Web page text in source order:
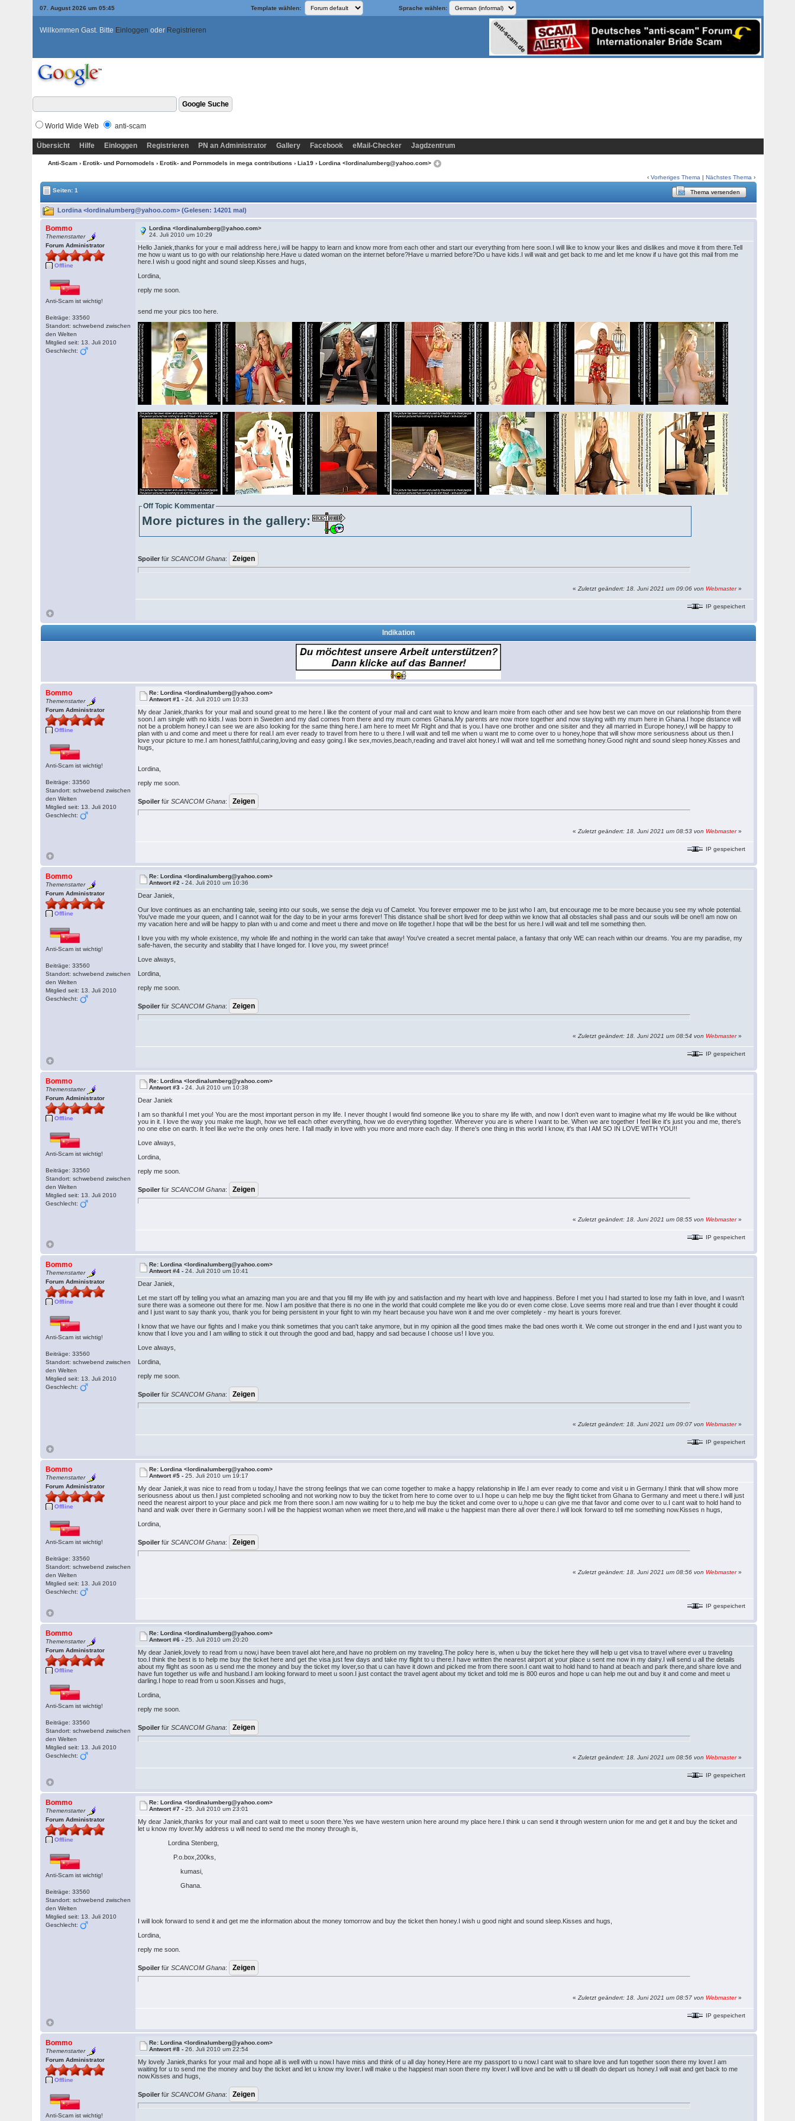
07. August 2026 um 05:45 Template wählen: Sprache wählen:
Willkommen Gast. Bitte Einloggen oder Registrieren
World Wide Web anti-scam
Übersicht Hilfe Einloggen Registrieren PN an Administrator Gallery Facebook eMail-Checker Jagdzentrum
Anti-Scam › Erotik- und Pornomodels › Erotik- and Pornmodels in mega contributions › Lia19 › Lordina <lordinalumberg@yahoo.com>
‹Vorheriges Thema |Nächstes Thema ›
Seiten: 1
Thema versenden
Lordina <lordinalumberg@yahoo.com> (Gelesen: 14201 mal)
Bommo
Themenstarter
Forum Administrator
Offline
Anti-Scam ist wichtig!
Beiträge: 33560
Standort: schwebend zwischen
den Welten
Mitglied seit: 13. Juli 2010
Geschlecht:
Lordina <lordinalumberg@yahoo.com>
24. Juli 2010 um 10:29
Hello Janiek,thanks for your e mail address here,i will be happy to learn and know more from each other and start our everything from here soon.I will like to know your likes and dislikes and move it from there.Tell
me how u want us to go with our relationship here.Have u dated woman on the internet before?Have u married before?Do u have kids.I will wait and get back to me and let me know if u have got this mail from me
here.I wish u good night and sound sleep.Kisses and hugs,
Lordina,
reply me soon.
send me your pics too here.
Off Topic Kommentar
More pictures in the gallery:
Spoiler fürSCANCOM Ghana:
«Zuletzt geändert: 18. Juni 2021 um 09:06 von Webmaster»
IP gespeichert
Indikation
Bommo
Themenstarter
Forum Administrator
Offline
Anti-Scam ist wichtig!
Beiträge: 33560
Standort: schwebend zwischen
den Welten
Mitglied seit: 13. Juli 2010
Geschlecht:
Re: Lordina <lordinalumberg@yahoo.com>
Antwort #1 -24. Juli 2010 um 10:33
My dear Janiek,thanks for your mail and sound great to me here.I like the content of your mail and cant wait to know and learn moire from each other and see how best we can move on our relationship from there
soon.I am single with no kids.I was born in Sweden and my dad comes from there and my mum comes Ghana.My parents are now more together and now staying with my mum here in Ghana.I hope distance will
not be a problem honey.I can see we are also looking for the same thing here.I am here to meet Mr Right and that is you.I have one brother and one sisiter and they all married in Europe honey,I will be happy to
plan with u and come and meet u there for real.I am ever ready to travel from here to u there.I will wait and tell me when u want me to come over to u honey,hope that will show more seriousness about us then.I
love your picture to me.I am honest,faithful,caring,loving and easy going.I like sex,movies,beach,reading and travel alot honey.I will wait and tell me something honey.Good night and sound sleep honey.Kisses and
hugs,
Lordina,
reply me soon.
Spoiler fürSCANCOM Ghana:
«Zuletzt geändert: 18. Juni 2021 um 08:53 von Webmaster»
IP gespeichert
Bommo
Themenstarter
Forum Administrator
Offline
Anti-Scam ist wichtig!
Beiträge: 33560
Standort: schwebend zwischen
den Welten
Mitglied seit: 13. Juli 2010
Geschlecht:
Re: Lordina <lordinalumberg@yahoo.com>
Antwort #2 -24. Juli 2010 um 10:36
Dear Janiek,
Our love continues as an enchanting tale, seeing into our souls, we sense the deja vu of Camelot. You forever empower me to be just who I am, but encourage me to be more because you see my whole potential.
You've made me your queen, and I cannot wait for the day to be in your arms forever! This distance shall be short lived for deep within we know that all obstacles shall pass and our souls will be one!I am now on
my vacation here and will be happy to plan with u and come and meet u there and move on life together.I hope that will be the best for us here.I will wait and tell me something then.
I love you with my whole existence, my whole life and nothing in the world can take that away! You've created a secret mental palace, a fantasy that only WE can reach within our dreams. You are my paradise, my
safe-haven, the security and stability that I have longed for. I love you, my sweet prince!
Love always,
Lordina,
reply me soon.
Spoiler fürSCANCOM Ghana:
«Zuletzt geändert: 18. Juni 2021 um 08:54 von Webmaster»
IP gespeichert
Bommo
Themenstarter
Forum Administrator
Offline
Anti-Scam ist wichtig!
Beiträge: 33560
Standort: schwebend zwischen
den Welten
Mitglied seit: 13. Juli 2010
Geschlecht:
Re: Lordina <lordinalumberg@yahoo.com>
Antwort #3 -24. Juli 2010 um 10:38
Dear Janiek
I am so thankful I met you! You are the most important person in my life. I never thought I would find someone like you to share my life with, and now I don't even want to imagine what my life would be like without
you in it. I love the way you make me laugh, how we tell each other everything, how we do everything together. Wherever you are is where I want to be. When we are together I feel like it's just you and me, there's
no one else on earth. It feel like we're the only ones here. I fall madly in love with you more and more each day. If there’s one thing in this world I know, it's that I AM SO IN LOVE WITH YOU!!
Love always,
Lordina,
reply me soon.
Spoiler fürSCANCOM Ghana:
«Zuletzt geändert: 18. Juni 2021 um 08:55 von Webmaster»
IP gespeichert
Bommo
Themenstarter
Forum Administrator
Offline
Anti-Scam ist wichtig!
Beiträge: 33560
Standort: schwebend zwischen
den Welten
Mitglied seit: 13. Juli 2010
Geschlecht:
Re: Lordina <lordinalumberg@yahoo.com>
Antwort #4 -24. Juli 2010 um 10:41
Dear Janiek,
Let me start off by telling you what an amazing man you are and that you fill my life with joy and satisfaction and my heart with love and happiness. Before I met you I had started to lose my faith in love, and I wasn't
sure there was a someone out there for me. Now I am positive that there is no one in the world that could complete me like you do or even come close. Love seems more real and true than I ever thought it could
and I just want to say thank you, thank you for being persistent in your fight to win my heart because you have won it and me over completely - my heart is yours forever.
I know that we have our fights and I make you think sometimes that you can't take anymore, but in my opinion all the good times make the bad ones worth it. We come out stronger in the end and I just want you to
know that I love you and I am willing to stick it out through the good and bad, happy and sad because I choose us! I love you.
Love always,
Lordina,
reply me soon.
Spoiler fürSCANCOM Ghana:
«Zuletzt geändert: 18. Juni 2021 um 09:07 von Webmaster»
IP gespeichert
Bommo
Themenstarter
Forum Administrator
Offline
Anti-Scam ist wichtig!
Beiträge: 33560
Standort: schwebend zwischen
den Welten
Mitglied seit: 13. Juli 2010
Geschlecht:
Re: Lordina <lordinalumberg@yahoo.com>
Antwort #5 -25. Juli 2010 um 19:17
My dear Janiek,it was nice to read from u today,I have the strong feelings that we can come together to make a happy relationship in life.I am ever ready to come and visit u in Germany.I think that will show more
seriousness about us then.I just completed schooling and not working now to buy the ticket from here to come over to u.I hope u can help me buy the flight ticket from Ghana to Germany and meet u there.I will just
need the nearest airport to your place and pick me from there soon.I am now waiting for u to help me buy the ticket and come over to u,hope u can give me that favor and come over to u.I cant wait to hold hand to
hand and walk over there in Germany soon.I will be the happiest woman when we meet there,and will make u the happiest man there all over there.I will look forward to tell me something now.Kisses n hugs,
Lordina,
Spoiler fürSCANCOM Ghana:
«Zuletzt geändert: 18. Juni 2021 um 08:56 von Webmaster»
IP gespeichert
Bommo
Themenstarter
Forum Administrator
Offline
Anti-Scam ist wichtig!
Beiträge: 33560
Standort: schwebend zwischen
den Welten
Mitglied seit: 13. Juli 2010
Geschlecht:
Re: Lordina <lordinalumberg@yahoo.com>
Antwort #6 -25. Juli 2010 um 20:20
My dear Janiek,lovely to read from u now,i have been travel alot here,and have no problem on my traveling.The policy here is, when u buy the ticket here they will help u get visa to travel where ever u traveling
too.I think the best is to help me buy the ticket here and get the visa just few days and take my flight to u there.I have written the nearest airport at your place u sent me now in my dairy.I will send u all the details
about my flight as soon as u send me the money and buy the ticket my lover,so that u can have it down and picked me from there soon.I cant wait to hold hand to hand at beach and park there,and share love and
have fun together us wife and husband.I am looking forward to meet u soon.I just contact the travel agent about my ticket and told me is 800 euros and hope u can help me out and buy it and come and meet u
darling.I hope to read from u soon.Kisses and hugs,
Lordina,
reply me soon.
Spoiler fürSCANCOM Ghana:
«Zuletzt geändert: 18. Juni 2021 um 08:56 von Webmaster»
IP gespeichert
Bommo
Themenstarter
Forum Administrator
Offline
Anti-Scam ist wichtig!
Beiträge: 33560
Standort: schwebend zwischen
den Welten
Mitglied seit: 13. Juli 2010
Geschlecht:
Re: Lordina <lordinalumberg@yahoo.com>
Antwort #7 -25. Juli 2010 um 23:01
My dear Janiek,thanks for your mail and cant wait to meet u soon there.Yes we have western union here around my place here.I think u can send it through western union for me and get it and buy the ticket and
let u know my lover.My address u will need to send me the money through is,
Lordina Stenberg,
P.o.box,200ks,
kumasi,
Ghana.
I will look forward to send it and get me the information about the money tomorrow and buy the ticket then honey.I wish u good night and sound sleep.Kisses and hugs,
Lordina,
reply me soon.
Spoiler fürSCANCOM Ghana:
«Zuletzt geändert: 18. Juni 2021 um 08:57 von Webmaster»
IP gespeichert
Bommo
Themenstarter
Forum Administrator
Offline
Anti-Scam ist wichtig!
Re: Lordina <lordinalumberg@yahoo.com>
Antwort #8 -26. Juli 2010 um 22:54
My lovely Janiek,thanks for your mail and hope all is well with u now.I have miss and think of u all day honey.Here are my passport to u now.I cant wait to share love and fun together soon there my lover.I am
waiting for u to send me the money and buy the ticket and let u know my lover.I will make u the happiest man soon there my lover.I will love and be with u till death do depart us honey.I will wait and get back to me
now.Kisses and hugs,
Spoiler fürSCANCOM Ghana: